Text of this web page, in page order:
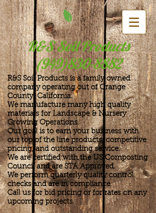
R&S Soil Products
(949)830-8882
R&S Soil Products is a family owned
company operating out of Orange
County, California.
We manufacture many high quality
materials for Landscape & Nursery
Growing Operations.
Our goal is to earn your business with
our top of the line products, competitive
pricing, and outstanding service.
We are certified with the US Composting
Council and are STA Approved.
We perform quarterly quality control
checks and are in compliance.
Call us for bid pricing or for rates onany
upcoming projects.